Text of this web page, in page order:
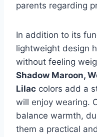
parents regarding
In addition to its
lightweight design
without feeling
Shadow Maroon,
Lilac colors add a
will enjoy wearing.
balance warmth,
them a practical